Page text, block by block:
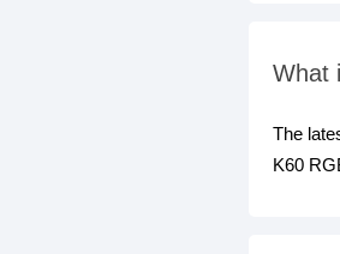
What
The
K60